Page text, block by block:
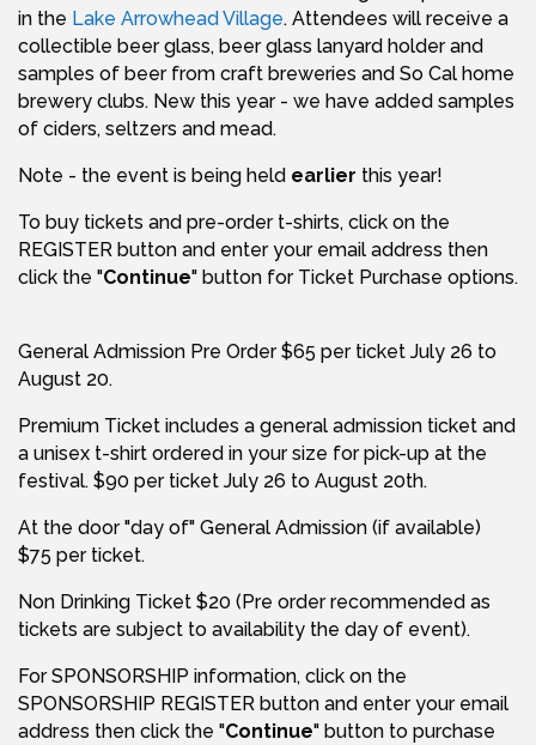
in the Lake Arrowhead Village. Attendees will receive a
collectible beer glass, beer glass lanyard holder and
samples of beer from craft breweries and So Cal home
brewery clubs. New this year - we have added samples
of ciders, seltzers and mead.
Note - the event is being held earlier this year!
To buy tickets and pre-order t-shirts, click on the
REGISTER button and enter your email address then
click the "Continue" button for Ticket Purchase options.
General Admission Pre Order $65 per ticket July 26 to
August 20.
Premium Ticket includes a general admission ticket and
a unisex t-shirt ordered in your size for pick-up at the
festival. $90 per ticket July 26 to August 20th.
At the door "day of" General Admission (if available)
$75 per ticket.
Non Drinking Ticket $20 (Pre order recommended as
tickets are subject to availability the day of event).
For SPONSORSHIP information, click on the
SPONSORSHIP REGISTER button and enter your email
address then click the "Continue" button to purchase